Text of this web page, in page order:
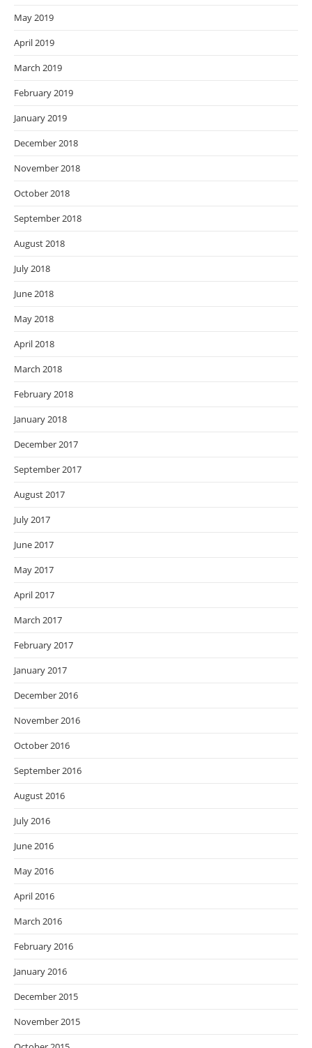
May 2019
April 2019
March 2019
February 2019
January 2019
December 2018
November 2018
October 2018
September 2018
August 2018
July 2018
June 2018
May 2018
April 2018
March 2018
February 2018
January 2018
December 2017
September 2017
August 2017
July 2017
June 2017
May 2017
April 2017
March 2017
February 2017
January 2017
December 2016
November 2016
October 2016
September 2016
August 2016
July 2016
June 2016
May 2016
April 2016
March 2016
February 2016
January 2016
December 2015
November 2015